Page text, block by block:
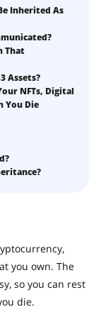
Crypto
Estate
with
Inherited As
That
Assets?
NFTs, Digital
You Die
you own. The
so you can rest
die.